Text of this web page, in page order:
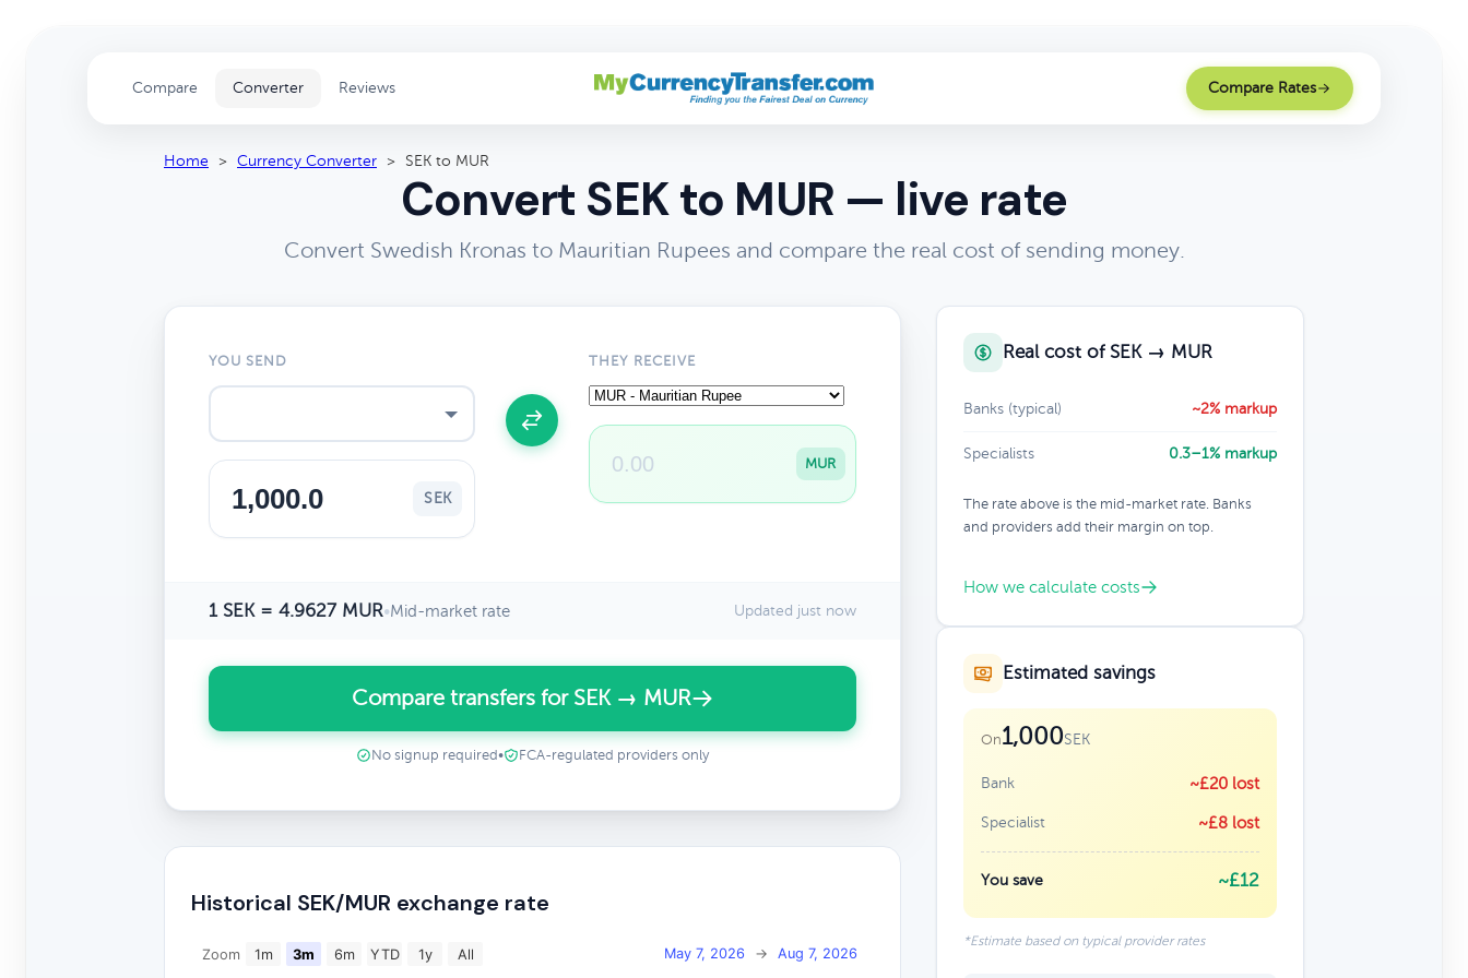
Compare Converter Reviews Compare Rates
Home > Currency Converter > SEK to MUR
Convert SEK to MUR — live rate
Convert Swedish Kronas to Mauritian Rupees and compare the real cost of sending money.
YOU SEND
SEK
THEY RECEIVE
MUR
1 SEK = 4.9627 MUR•Mid-market rate Updated just now
Compare transfers for SEK → MUR
No signup required • FCA-regulated providers only
Historical SEK/MUR exchange rate
Zoom 1m 3m 6m YTD 1y All May 7, 2026 → Aug 7, 2026
Real cost of SEK → MUR
Banks (typical) ~2% markup
Specialists 0.3–1% markup
The rate above is the mid-market rate. Banks
and providers add their margin on top.
How we calculate costs
Estimated savings
On1,000SEK
Bank ~£20 lost
Specialist ~£8 lost
You save ~£12
*Estimate based on typical provider rates